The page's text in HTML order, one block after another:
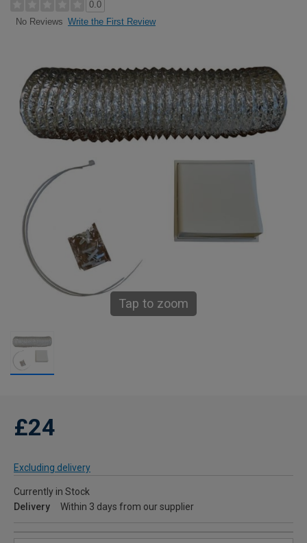
0.0
No Reviews Write the First Review
Tap to zoom
£24
Excluding delivery
Currently in Stock
Delivery
Within 3 days from our supplier